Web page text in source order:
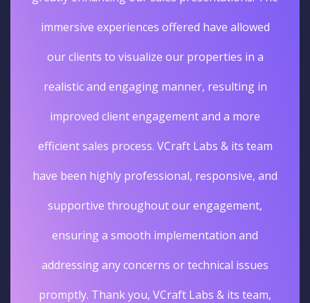
immersive experiences offered have allowed
our clients to visualize our properties in a
realistic and engaging manner, resulting in
improved client engagement and a more
efficient sales process. VCraft Labs & its team
have been highly professional, responsive, and
supportive throughout our engagement,
ensuring a smooth implementation and
addressing any concerns or technical issues
promptly. Thank you, VCraft Labs & its team,